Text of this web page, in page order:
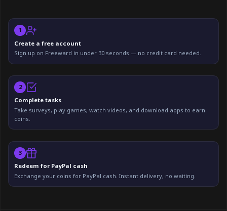
1
Create a free account
Sign up on Freeward in under 30 seconds — no credit card needed.
2
Complete tasks
Take surveys, play games, watch videos, and download apps to earn
coins.
3
Redeem for PayPal cash
Exchange your coins for PayPal cash. Instant delivery, no waiting.